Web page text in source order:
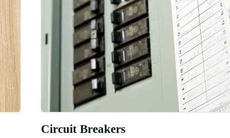
Circuit Breakers